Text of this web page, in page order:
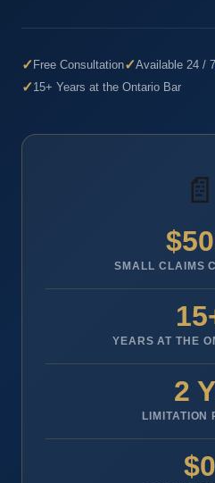
✓ Free Consultation✓Available 24 / 7
✓15+ Years at the Ontario Bar
📄
SMALL CLAIMS
YEARS AT THE
2
LIMITATION
$0